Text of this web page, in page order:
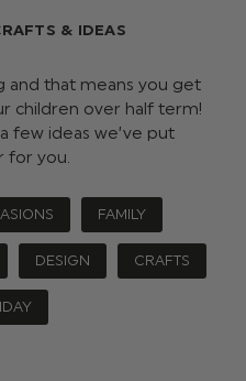
& IDEAS
and that means you get
children over half term!
few ideas we’ve put
you.
FAMILY
DESIGN CRAFTS